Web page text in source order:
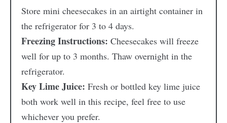
Store mini cheesecakes in an airtight container in
the refrigerator for 3 to 4 days.
Freezing Instructions: Cheesecakes will freeze
well for up to 3 months. Thaw overnight in the
refrigerator.
Key Lime Juice: Fresh or bottled key lime juice
both work well in this recipe, feel free to use
whichever you prefer.